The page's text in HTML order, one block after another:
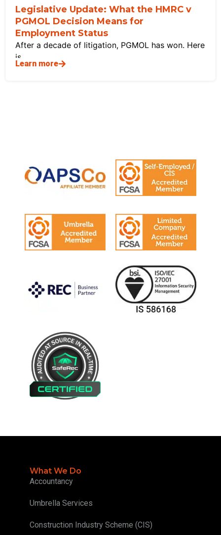
Legislative Update: What the HMRC v
PGMOL Decision Means for
Employment Status
After a decade of litigation, PGMOL has won. Here
is
Learn more
What We Do
Accountancy
Umbrella Services
Construction Industry Scheme (CIS)